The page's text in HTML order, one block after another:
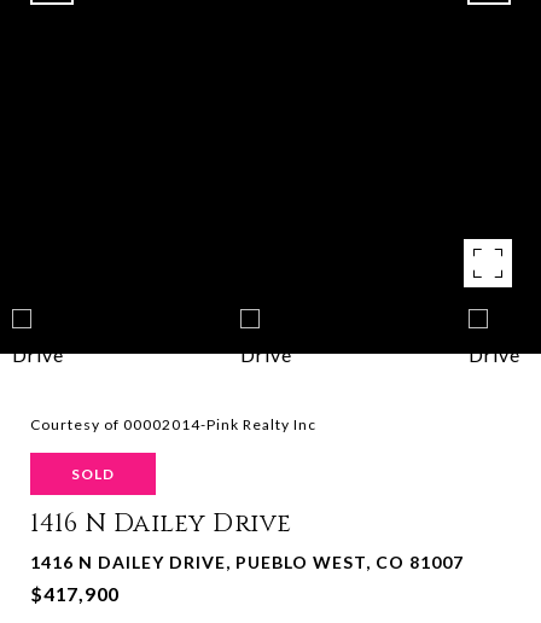
Courtesy of 00002014-Pink Realty Inc
SOLD
1416 N Dailey Drive
1416 N DAILEY DRIVE, PUEBLO WEST, CO 81007
$417,900